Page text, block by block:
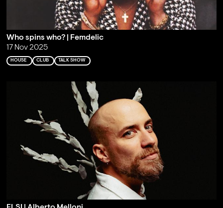
Who spins who? | Femdelic
17 Nov 2025
HOUSE CLUB TALK SHOW